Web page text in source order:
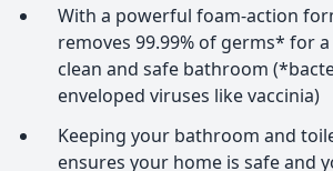
With a powerful foam-action
removes 99.99% of germs* for
clean and safe bathroom
enveloped viruses like vaccinia)
Keeping your bathroom and
ensures your home is safe and